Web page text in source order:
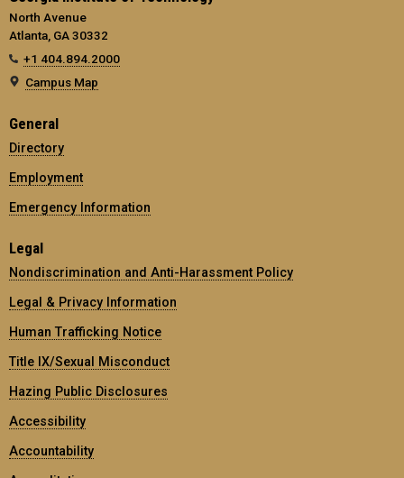
North Avenue
Atlanta, GA 30332
+1 404.894.2000
Campus Map
General
Directory
Employment
Emergency Information
Legal
Nondiscrimination and Anti-Harassment Policy
Legal & Privacy Information
Human Trafficking Notice
Title IX/Sexual Misconduct
Hazing Public Disclosures
Accessibility
Accountability